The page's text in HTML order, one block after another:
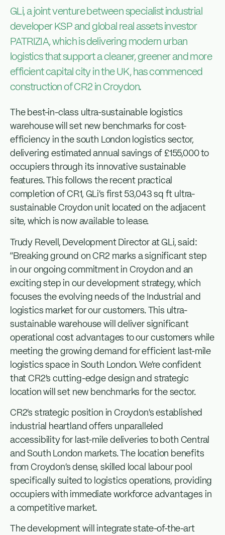
GLi, a joint venture between specialist industrial
developer KSP and global real assets investor
PATRIZIA, which is delivering modern urban
logistics that support a cleaner, greener and more
efficient capital city in the UK, has commenced
construction of CR2 in Croydon.
The best-in-class ultra-sustainable logistics
warehouse will set new benchmarks for cost-
efficiency in the south London logistics sector,
delivering estimated annual savings of £155,000 to
occupiers through its innovative sustainable
features. This follows the recent practical
completion of CR1, GLi’s first 53,043 sq ft ultra-
sustainable Croydon unit located on the adjacent
site, which is now available to lease.
Trudy Revell, Development Director at GLi, said:
“Breaking ground on CR2 marks a significant step
in our ongoing commitment in Croydon and an
exciting step in our development strategy, which
focuses the evolving needs of the Industrial and
logistics market for our customers. This ultra-
sustainable warehouse will deliver significant
operational cost advantages to our customers while
meeting the growing demand for efficient last-mile
logistics space in South London. We’re confident
that CR2’s cutting-edge design and strategic
location will set new benchmarks for the sector.
CR2’s strategic position in Croydon’s established
industrial heartland offers unparalleled
accessibility for last-mile deliveries to both Central
and South London markets. The location benefits
from Croydon’s dense, skilled local labour pool
specifically suited to logistics operations, providing
occupiers with immediate workforce advantages in
a competitive market.
The development will integrate state-of-the-art